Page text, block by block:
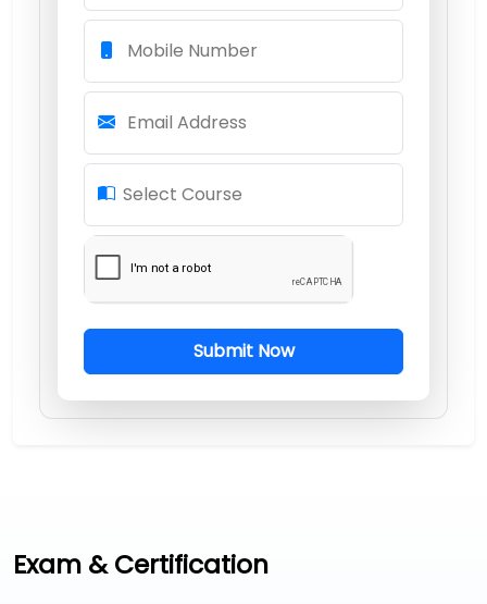
Mobile Number
Email Address
Select Course
Submit Now
Exam & Certification